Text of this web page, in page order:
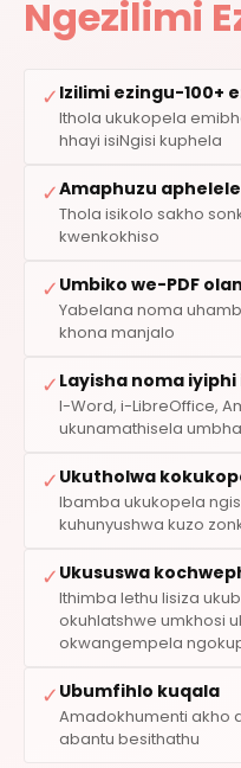
Ngezilimi
✓ Izilimi ezingu-100+
Ithola ukukopela
hhayi isiNgisi kuphela
✓Amaphuzu
Thola isikolo sakho
kwenkokhiso
✓ Umbiko we-PDF
Yabelana noma
khona manjalo
✓ Layisha noma
I-Word, i-LibreOffice,
ukunamathisela
✓ Ukutholwa
Ibamba ukukopela
kuhunyushwa kuzo
✓ Ukususwa
Ithimba lethu lisiza
okuhlatshwe umkhosi
okwangempela
✓ Ubumfihlo kuqala
Amadokhumenti akho
abantu besithathu